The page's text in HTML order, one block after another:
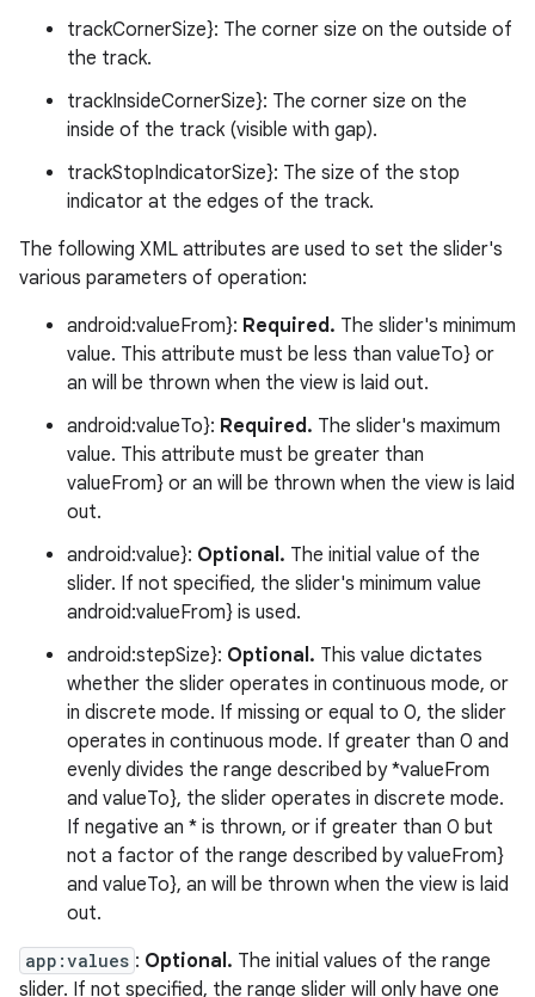
trackCornerSize}: The corner size on the outside of
the track.
trackInsideCornerSize}: The corner size on the
inside of the track (visible with gap).
trackStopIndicatorSize}: The size of the stop
indicator at the edges of the track.
The following XML attributes are used to set the slider's
various parameters of operation:
android:valueFrom}: Required. The slider's minimum
value. This attribute must be less than valueTo} or
an will be thrown when the view is laid out.
android:valueTo}: Required. The slider's maximum
value. This attribute must be greater than
valueFrom} or an will be thrown when the view is laid
out.
android:value}: Optional. The initial value of the
slider. If not specified, the slider's minimum value
android:valueFrom} is used.
android:stepSize}: Optional. This value dictates
whether the slider operates in continuous mode, or
in discrete mode. If missing or equal to 0, the slider
operates in continuous mode. If greater than 0 and
evenly divides the range described by *valueFrom
and valueTo}, the slider operates in discrete mode.
If negative an * is thrown, or if greater than 0 but
not a factor of the range described by valueFrom}
and valueTo}, an will be thrown when the view is laid
out.
app:values : Optional. The initial values of the range
slider. If not specified, the range slider will only have one